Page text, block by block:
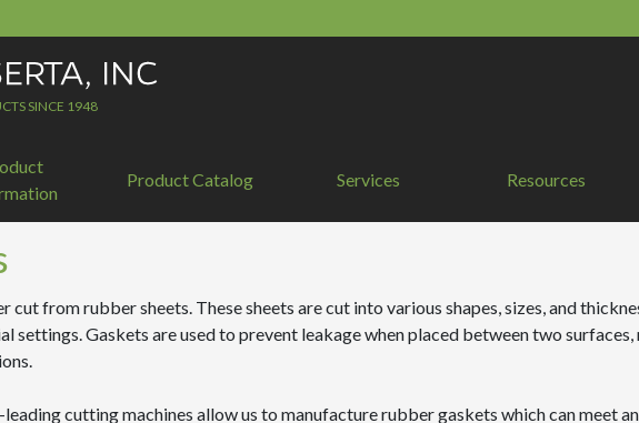
SINCE 1948
Product Catalog Services Resources
cut from rubber sheets. These sheets are cut into various shapes, sizes, and
settings. Gaskets are used to prevent leakage when placed between two
leading cutting machines allow us to manufacture rubber gaskets which can meet